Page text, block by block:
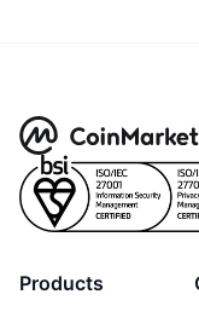
Products